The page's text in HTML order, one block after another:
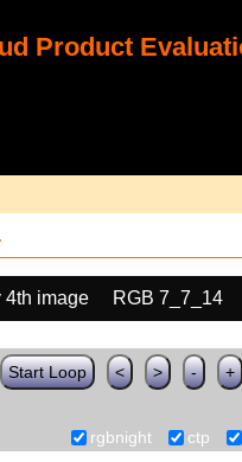
Product
4th image RGB 7_7_14
Start Loop < > - +
rgbnight ctp